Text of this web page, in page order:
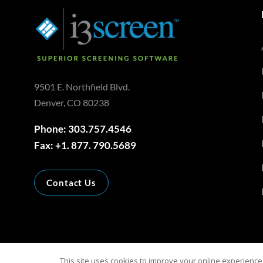
9501 E. Northfield Blvd.
Denver, CO 80238
Phone: 303.757.4546
Fax: +1. 877. 790.5689
Contact Us
This site uses cookies to improve your online